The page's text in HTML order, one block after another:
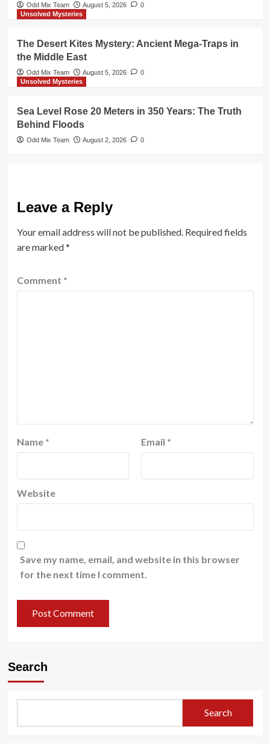
Odd Mix Team August 5, 2026
0
Unsolved Mysteries
The Desert Kites Mystery: Ancient Mega-Traps in
the Middle East
Odd Mix Team August 5, 2026
0
Unsolved Mysteries
Sea Level Rose 20 Meters in 350 Years: The Truth
Behind Floods
Odd Mix Team August 2, 2026 0
Leave a Reply
Your email address will not be published. Required fields
are marked*
Comment *
Name * Email *
Website
Save my name, email, and website in this browser
for the next time I comment.
Search
Search